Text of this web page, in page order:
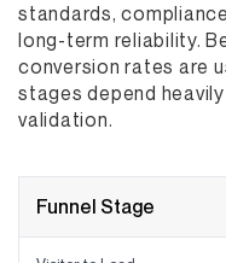
standards,
long-term reliability.
conversion rates are
stages depend
validation.
Funnel Stage